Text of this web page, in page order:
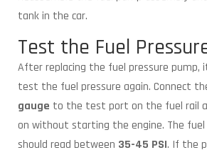
tank in the car.
Test the Fuel
After replacing the fuel pressure pump,
test the fuel pressure again. Connect
gauge to the test port on the fuel rail
on without starting the engine. The fuel
should read between 35-45 PSI. If the